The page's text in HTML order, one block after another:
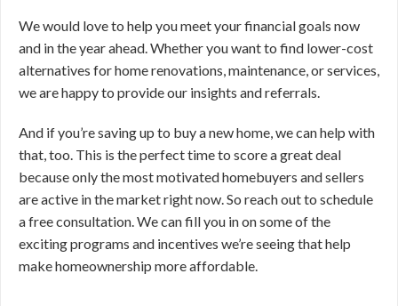
We would love to help you meet your financial goals now
and in the year ahead. Whether you want to find lower-cost
alternatives for home renovations, maintenance, or services,
we are happy to provide our insights and referrals.
And if you’re saving up to buy a new home, we can help with
that, too. This is the perfect time to score a great deal
because only the most motivated homebuyers and sellers
are active in the market right now. So reach out to schedule
a free consultation. We can fill you in on some of the
exciting programs and incentives we’re seeing that help
make homeownership more affordable.